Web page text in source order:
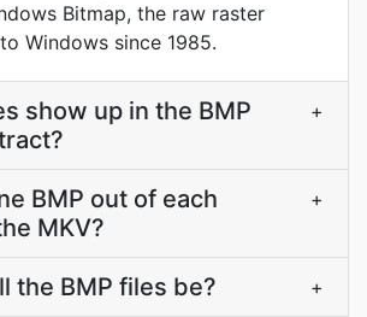
Bitmap, the raw raster
Windows since 1985.
show up in the BMP
+
BMP out of each
MKV?
+
the BMP files be? +